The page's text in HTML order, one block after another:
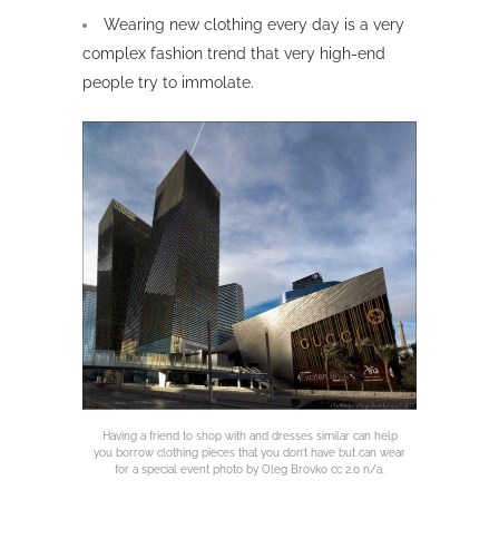
Wearing new clothing every day is a very
complex fashion trend that very high-end
people try to immolate.
Having a friend to shop with and dresses similar can help
you borrow clothing pieces that you don’t have but can wear
for a special event photo by Oleg Brovko cc 2.0 n/a.